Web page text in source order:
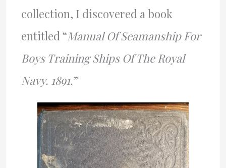
collection, I discovered a book
entitled “Manual Of Seamanship For
Boys Training Ships Of The Royal
Navy. 1891.”